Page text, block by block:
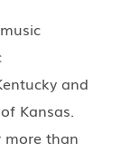
and
Kansas.
more than